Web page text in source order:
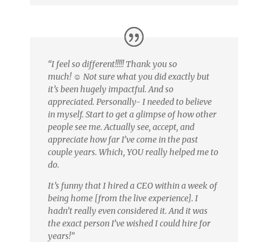
“I feel so different!!!!! Thank you so
much! ☺️ Not sure what you did exactly but
it’s been hugely impactful. And so
appreciated. Personally- I needed to believe
in myself. Start to get a glimpse of how other
people see me. Actually see, accept, and
appreciate how far I’ve come in the past
couple years. Which, YOU really helped me to
do.
It’s funny that I hired a CEO within a week of
being home [from the live experience]. I
hadn’t really even considered it. And it was
the exact person I’ve wished I could hire for
years!”